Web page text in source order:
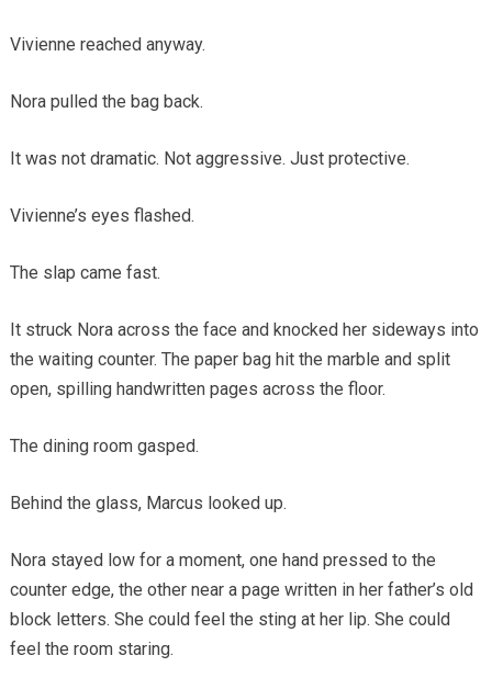
Vivienne reached anyway.
Nora pulled the bag back.
It was not dramatic. Not aggressive. Just protective.
Vivienne’s eyes flashed.
The slap came fast.
It struck Nora across the face and knocked her sideways into
the waiting counter. The paper bag hit the marble and split
open, spilling handwritten pages across the floor.
The dining room gasped.
Behind the glass, Marcus looked up.
Nora stayed low for a moment, one hand pressed to the
counter edge, the other near a page written in her father’s old
block letters. She could feel the sting at her lip. She could
feel the room staring.